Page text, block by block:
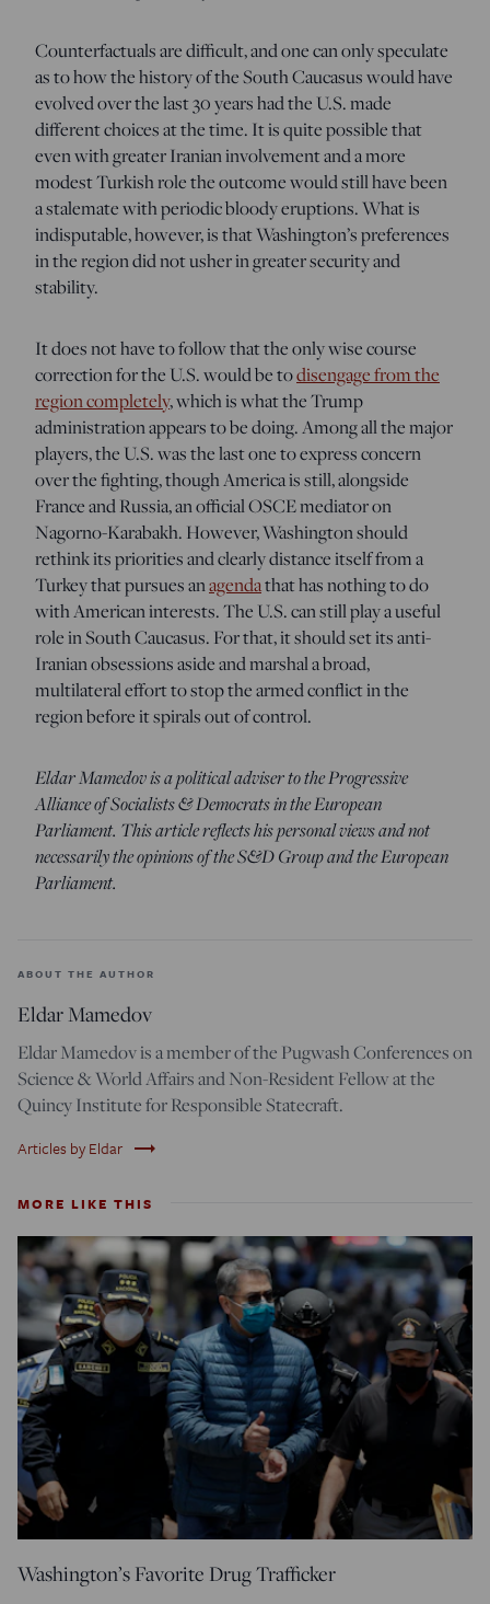
Counterfactuals are difficult, and one can only speculate
as to how the history of the South Caucasus would have
evolved over the last 30 years had the U.S. made
different choices at the time. It is quite possible that
even with greater Iranian involvement and a more
modest Turkish role the outcome would still have been
a stalemate with periodic bloody eruptions. What is
indisputable, however, is that Washington’s preferences
in the region did not usher in greater security and
stability.
It does not have to follow that the only wise course
correction for the U.S. would be todisengage from the
region completely, which is what the Trump
administration appears to be doing. Among all the major
players, the U.S. was the last one to express concern
over the fighting, though America is still, alongside
France and Russia, an official OSCE mediator on
Nagorno-Karabakh. However, Washington should
rethink its priorities and clearly distance itself from a
Turkey that pursues anagendathat has nothing to do
with American interests. The U.S. can still play a useful
role in South Caucasus. For that, it should set its anti-
Iranian obsessions aside and marshal a broad,
multilateral effort to stop the armed conflict in the
region before it spirals out of control.
Eldar Mamedov is a political adviser to the Progressive
Alliance of Socialists & Democrats in the European
Parliament. This article reflects his personal views and not
necessarily the opinions of the S&D Group and the European
Parliament.
ABOUT THE AUTHOR
Eldar Mamedov
Eldar Mamedov is a member of the Pugwash Conferences on
Science & World Affairs and Non-Resident Fellow at the
Quincy Institute for Responsible Statecraft.
Articles by Eldar trending_flat
MORE LIKE THIS
Washington’s Favorite Drug Trafficker